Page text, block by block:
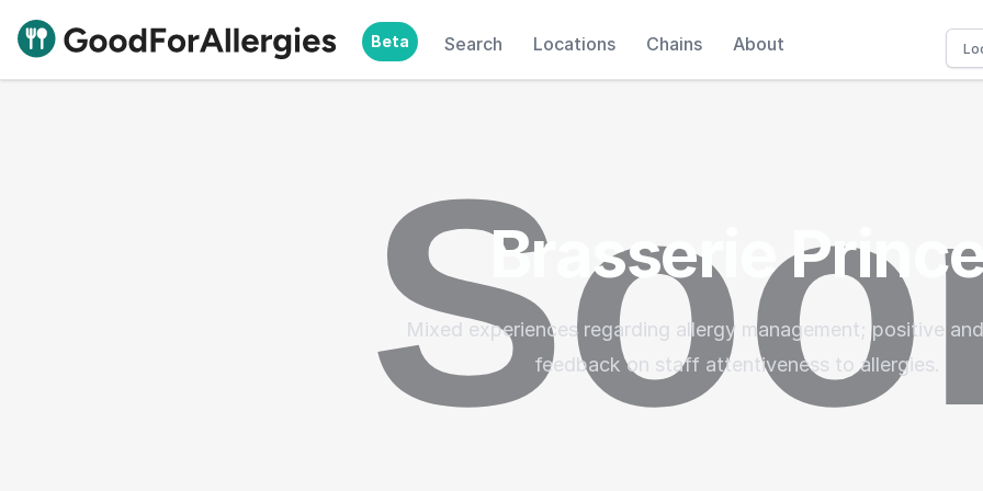
Good For Allergies Beta Search Locations Chains About
Brasserie
Mixed experiences regarding allergy management; positive
feedback on staff attentiveness to allergies.